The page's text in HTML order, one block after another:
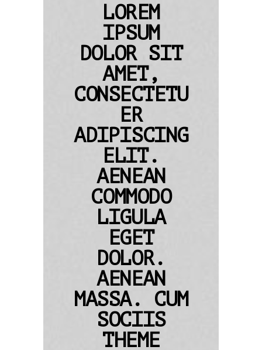
LOREM
IPSUM
DOLOR SIT
AMET,
CONSECTETU
ER
ADIPISCING
ELIT.
AENEAN
COMMODO
LIGULA
EGET
DOLOR.
AENEAN
MASSA. CUM
SOCIIS
THEME